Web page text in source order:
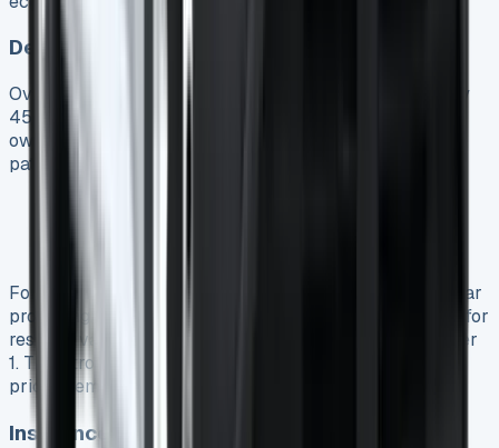
Depreciation Projections
Overall, Ford Transit Custom models lose approximately
45% of their value during the first three years of
ownership 7. The depreciation curve follows the typical
pattern for commercial vehicles:
For the PHEV version specifically, residual values appear
promising. The Transit Custom ranks second in its class for
residual values, trailing only the Volkswagen Transporter
1. This strong position helps mitigate some of the initial
price premium compared to diesel versions.
Insurance Premium Comparison